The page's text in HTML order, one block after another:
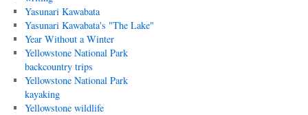
Yasunari Kawabata
Yasunari Kawabata's "The Lake"
Year Without a Winter
Yellowstone National Park
backcountry trips
Yellowstone National Park
kayaking
Yellowstone wildlife